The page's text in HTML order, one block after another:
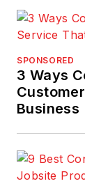
SPONSORED
3 Ways
Business